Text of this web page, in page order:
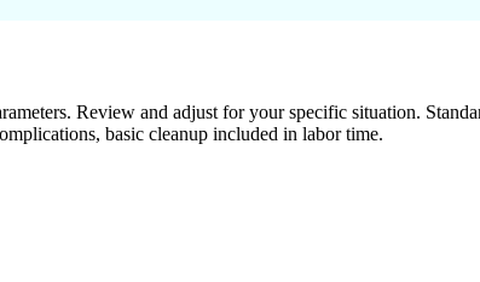
Review and adjust for your specific situation.
basic cleanup included in labor time.